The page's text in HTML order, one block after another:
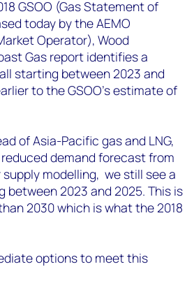
GSOO (Gas Statement of
today by the AEMO
Operator), Wood
Gas report identifies a
starting between 2023 and
to the GSOO’s estimate of
of Asia-Pacific gas and LNG,
demand forecast from
supply modelling, we still see a
2023 and 2025. This is
2030 which is what the 2018
options to meet this